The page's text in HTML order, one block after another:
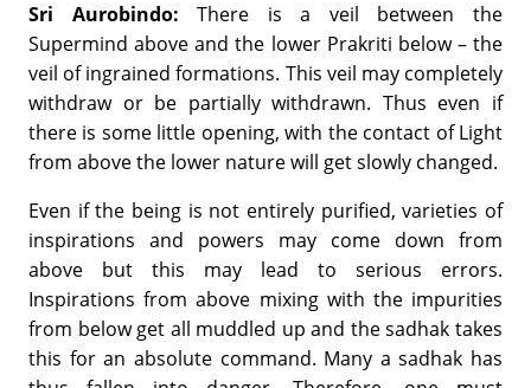
Sri Aurobindo: There is a veil between the
Supermind above and the lower Prakriti below – the
veil of ingrained formations. This veil may completely
withdraw or be partially withdrawn. Thus even if
there is some little opening, with the contact of Light
from above the lower nature will get slowly changed.
Even if the being is not entirely purified, varieties of
inspirations and powers may come down from
above but this may lead to serious errors.
Inspirations from above mixing with the impurities
from below get all muddled up and the sadhak takes
this for an absolute command. Many a sadhak has